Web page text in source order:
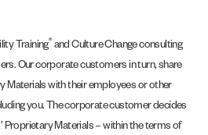
Training® and Culture Change consulting
Our corporate customers in turn, share
Materials with their employees or other
you. The corporate customer decides
Proprietary Materials – within the terms of